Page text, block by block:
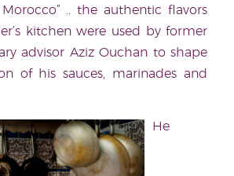
Morocco” .. the authentic flavors
kitchen were used by former
advisor Aziz Ouchan to shape
of his sauces, marinades and
He